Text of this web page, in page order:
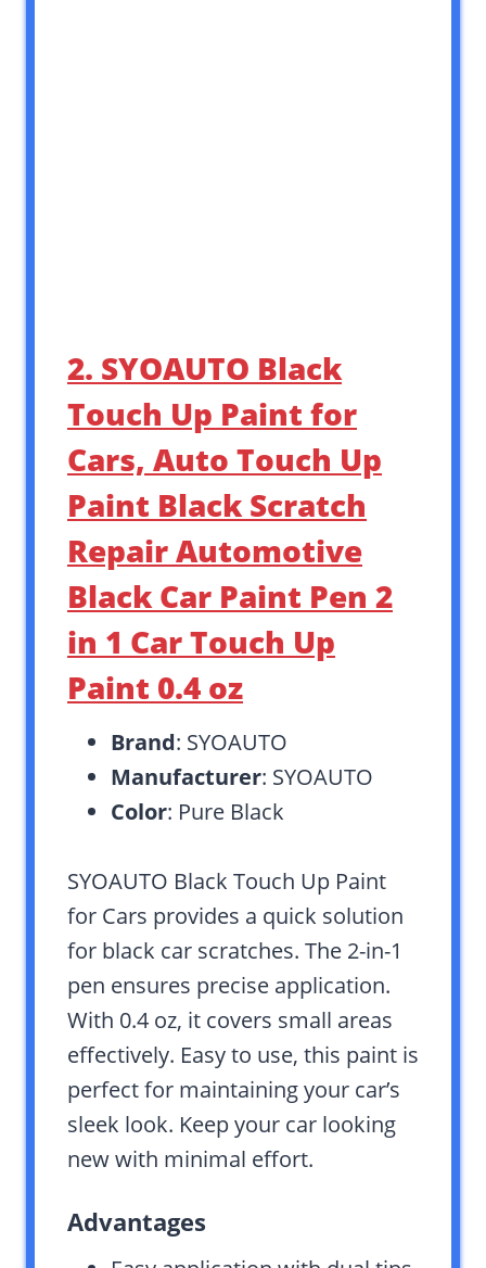
2. SYOAUTO Black
Touch Up Paint for
Cars, Auto Touch Up
Paint Black Scratch
Repair Automotive
Black Car Paint Pen 2
in 1 Car Touch Up
Paint 0.4 oz
Brand: SYOAUTO
Manufacturer: SYOAUTO
Color: Pure Black
SYOAUTO Black Touch Up Paint
for Cars provides a quick solution
for black car scratches. The 2-in-1
pen ensures precise application.
With 0.4 oz, it covers small areas
effectively. Easy to use, this paint is
perfect for maintaining your car’s
sleek look. Keep your car looking
new with minimal effort.
Advantages